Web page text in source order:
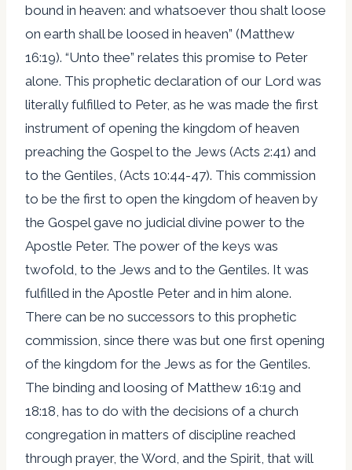
bound in heaven: and whatsoever thou shalt loose
on earth shall be loosed in heaven” (Matthew
16:19). “Unto thee” relates this promise to Peter
alone. This prophetic declaration of our Lord was
literally fulfilled to Peter, as he was made the first
instrument of opening the kingdom of heaven
preaching the Gospel to the Jews (Acts 2:41) and
to the Gentiles, (Acts 10:44-47). This commission
to be the first to open the kingdom of heaven by
the Gospel gave no judicial divine power to the
Apostle Peter. The power of the keys was
twofold, to the Jews and to the Gentiles. It was
fulfilled in the Apostle Peter and in him alone.
There can be no successors to this prophetic
commission, since there was but one first opening
of the kingdom for the Jews as for the Gentiles.
The binding and loosing of Matthew 16:19 and
18:18, has to do with the decisions of a church
congregation in matters of discipline reached
through prayer, the Word, and the Spirit, that will